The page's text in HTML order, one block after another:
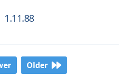
1.11.88
Older